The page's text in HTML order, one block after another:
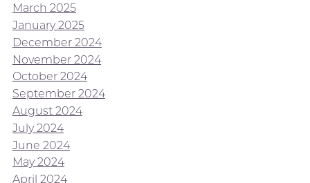
March 2025
January 2025
December 2024
November 2024
October 2024
September 2024
August 2024
July 2024
June 2024
May 2024
April 2024